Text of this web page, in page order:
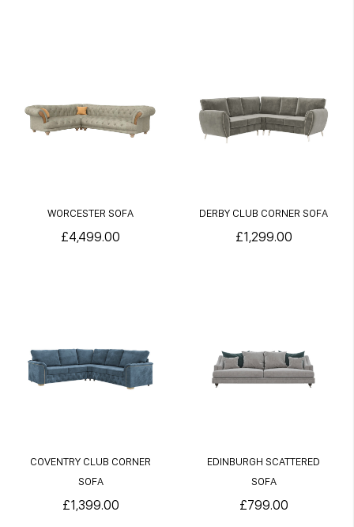
WORCESTER SOFA
£4,499.00
DERBY CLUB CORNER SOFA
£1,299.00
COVENTRY CLUB CORNER
SOFA
£1,399.00
EDINBURGH SCATTERED
SOFA
£799.00